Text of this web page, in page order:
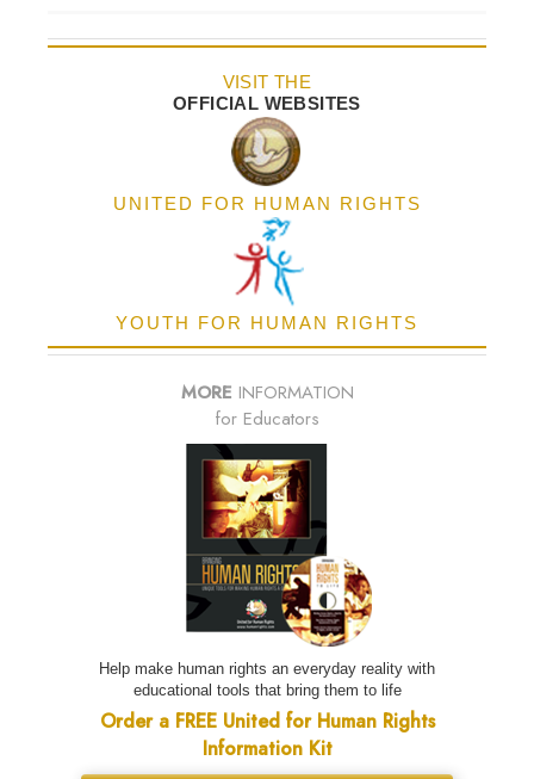
VISIT THE
OFFICIAL WEBSITES
UNITED FOR HUMAN RIGHTS
YOUTH FOR HUMAN RIGHTS
MORE INFORMATION
for Educators
Help make human rights an everyday reality with
educational tools that bring them to life
Order a FREE United for Human Rights
Information Kit